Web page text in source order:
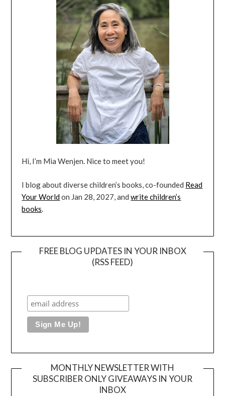
Hi, I’m Mia Wenjen. Nice to meet you!
I blog about diverse children’s books, co-founded Read
Your Worldon Jan 28, 2027, andwrite children’s
books
FREE BLOG UPDATES IN YOUR INBOX
(RSS FEED)
MONTHLY NEWSLETTER WITH
SUBSCRIBER ONLY GIVEAWAYS IN YOUR
INBOX